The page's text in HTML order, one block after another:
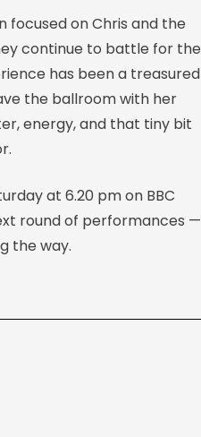
focused on Chris and the
continue to battle for the
has been a treasured
the ballroom with her
energy, and that tiny bit
at 6.20 pm on BBC
round of performances —
the way.